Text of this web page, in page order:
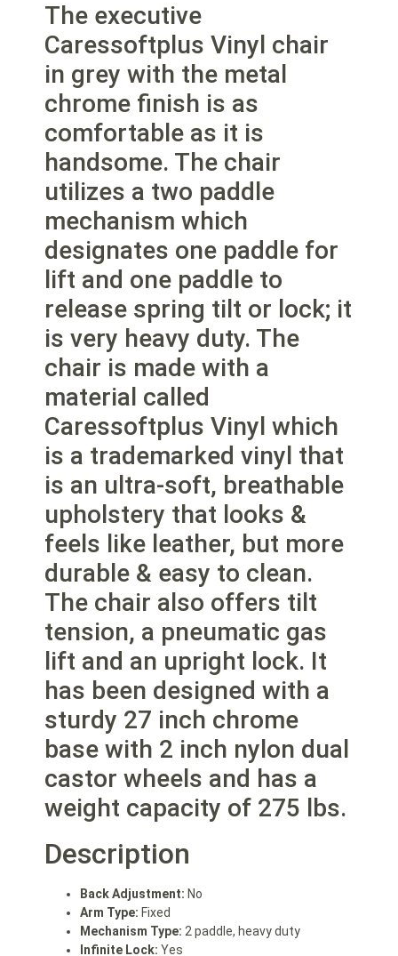
The executive
Caressoftplus Vinyl chair
in grey with the metal
chrome finish is as
comfortable as it is
handsome. The chair
utilizes a two paddle
mechanism which
designates one paddle for
lift and one paddle to
release spring tilt or lock; it
is very heavy duty. The
chair is made with a
material called
Caressoftplus Vinyl which
is a trademarked vinyl that
is an ultra-soft, breathable
upholstery that looks &
feels like leather, but more
durable & easy to clean.
The chair also offers tilt
tension, a pneumatic gas
lift and an upright lock. It
has been designed with a
sturdy 27 inch chrome
base with 2 inch nylon dual
castor wheels and has a
weight capacity of 275 lbs.
Description
Back Adjustment: No
Arm Type: Fixed
Mechanism Type: 2 paddle, heavy duty
Infinite Lock: Yes